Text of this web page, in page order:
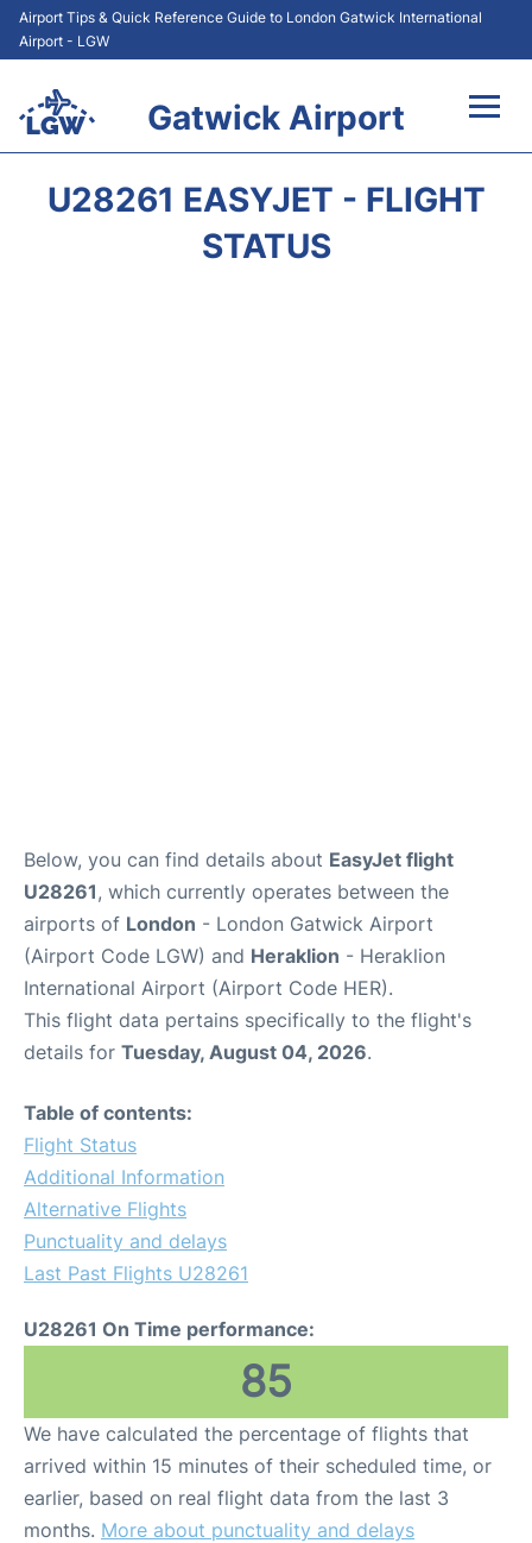
Airport Tips & Quick Reference Guide to London Gatwick International
Airport - LGW
Gatwick Airport
U28261 EASYJET - FLIGHT
STATUS
Below, you can find details about EasyJet flight
U28261, which currently operates between the
airports of London - London Gatwick Airport
(Airport Code LGW) and Heraklion - Heraklion
International Airport (Airport Code HER).
This flight data pertains specifically to the flight's
details for Tuesday, August 04, 2026.
Table of contents:
Flight Status
Additional Information
Alternative Flights
Punctuality and delays
Last Past Flights U28261
U28261 On Time performance:
85
We have calculated the percentage of flights that
arrived within 15 minutes of their scheduled time, or
earlier, based on real flight data from the last 3
months. More about punctuality and delays